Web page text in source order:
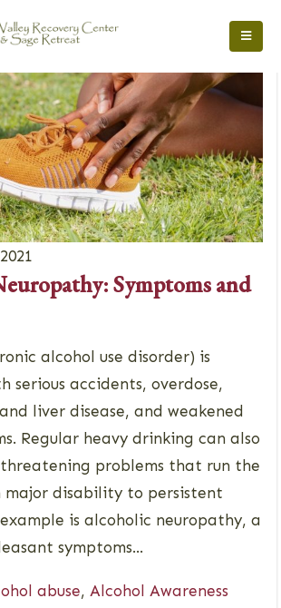
Symptoms and
alcohol use disorder) is
serious accidents, overdose,
liver disease, and weakened
Regular heavy drinking can also
threatening problems that run the
major disability to persistent
example is alcoholic neuropathy, a
symptoms...
abuse, Alcohol Awareness